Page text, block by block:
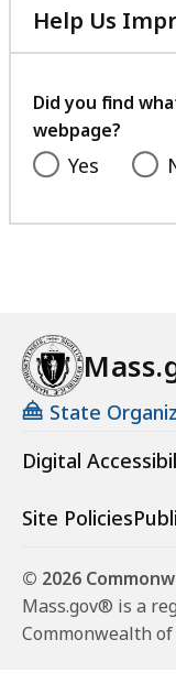
Help Us
Did you find
webpage?
Yes
State
Digital
Site Policies
© 2026
Mass.gov® is a
Commonwealth